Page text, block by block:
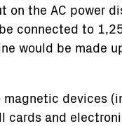
on the AC power
connected to
would be made
devices
cards and